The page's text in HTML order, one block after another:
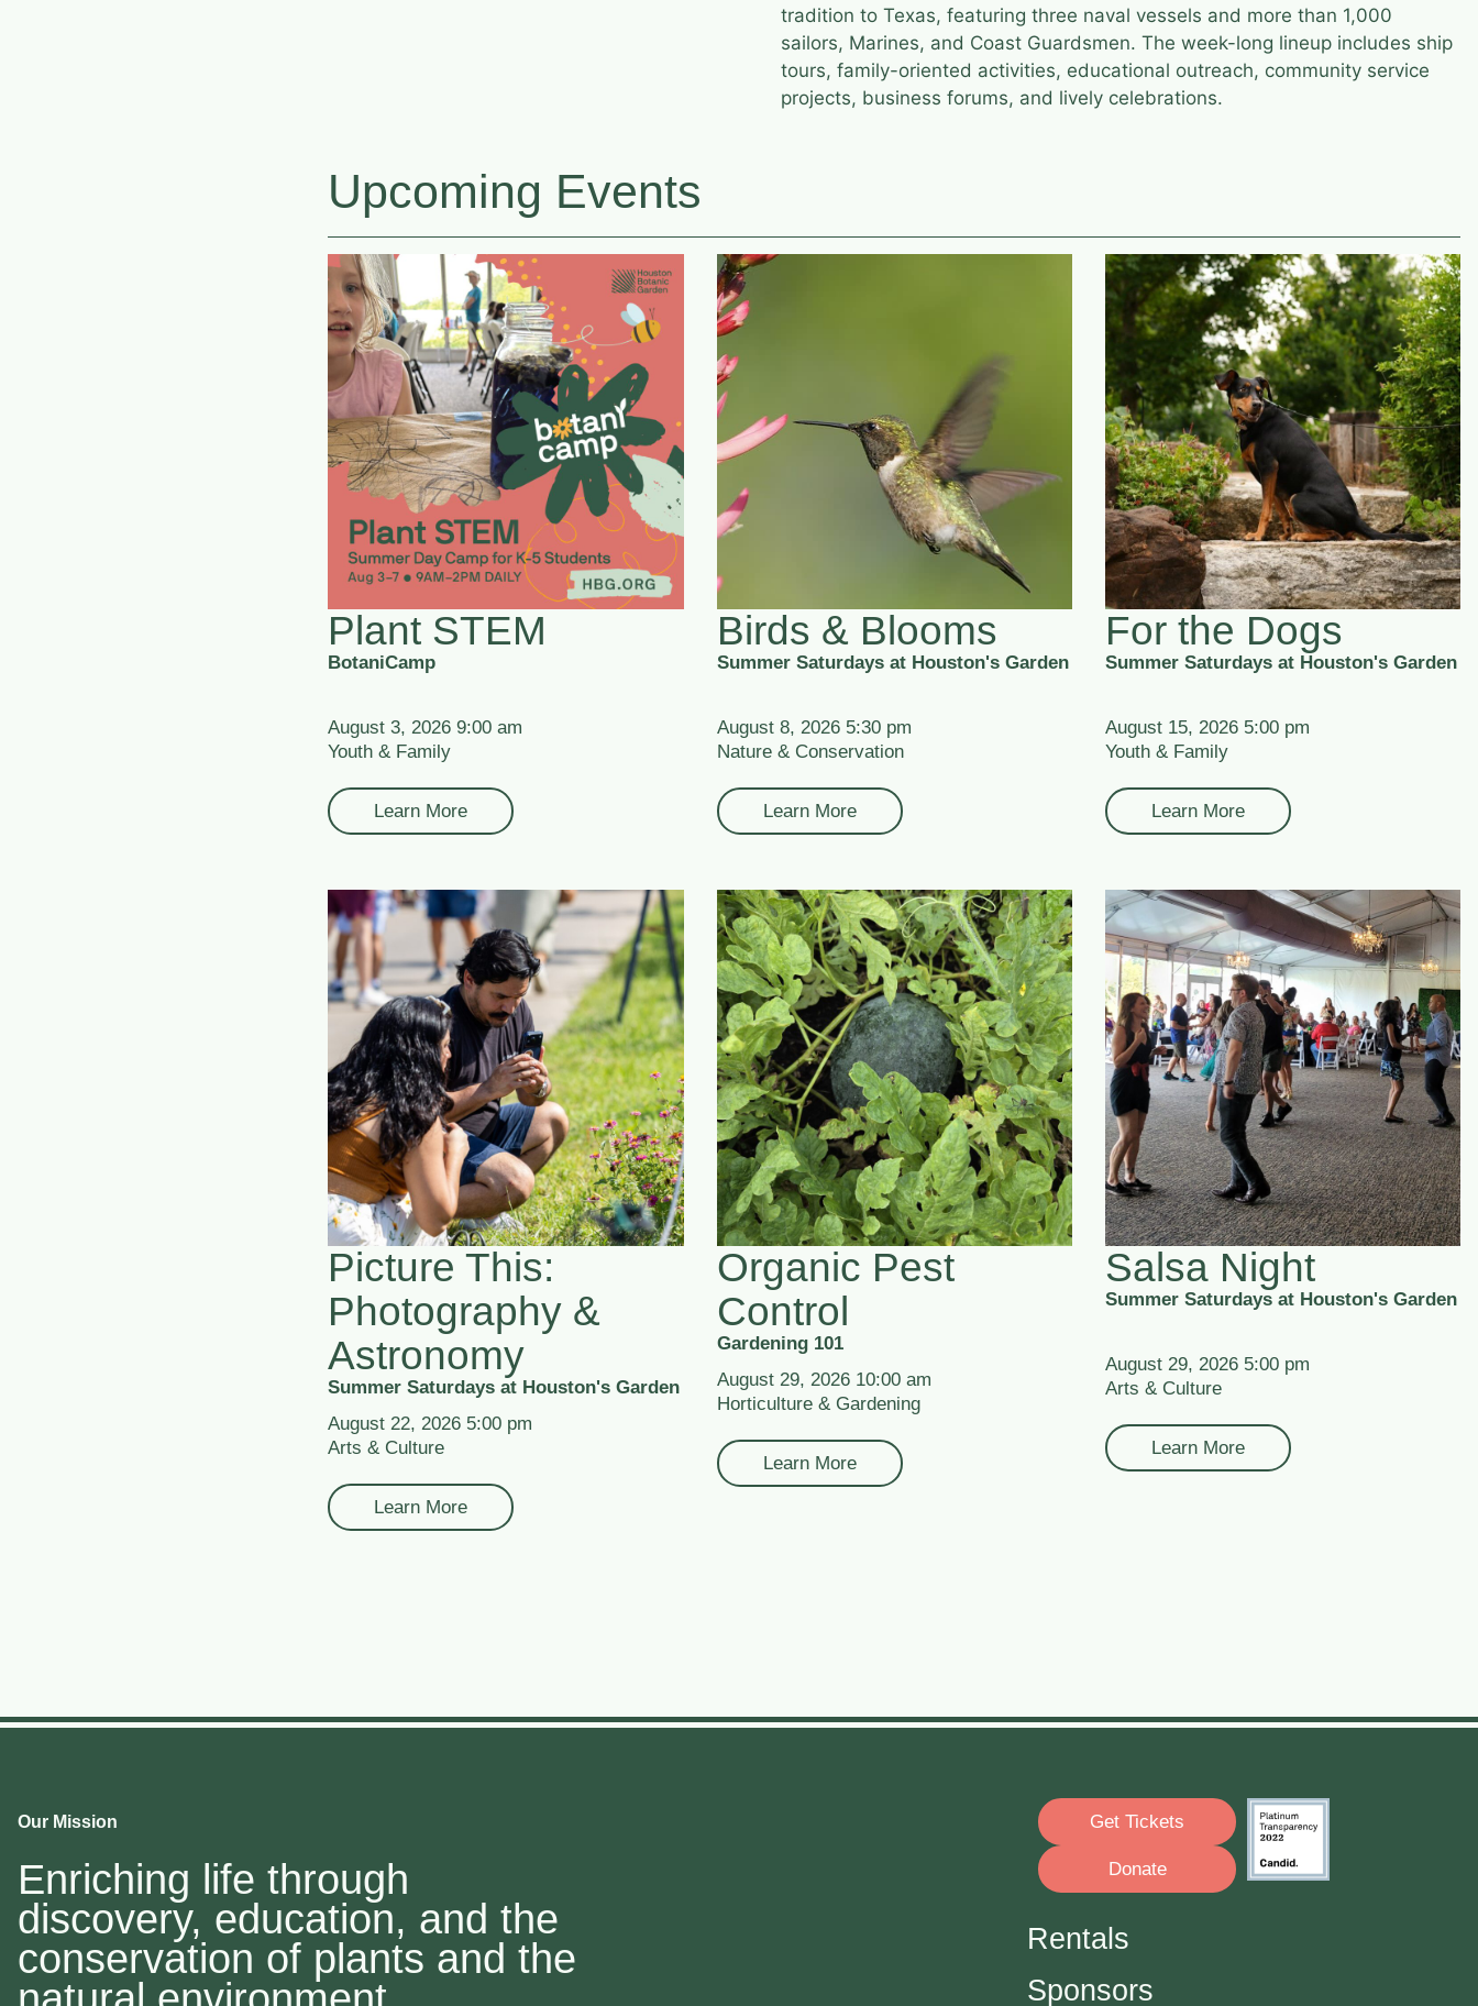
tradition to Texas, featuring three naval vessels and more than 1,000
sailors, Marines, and Coast Guardsmen. The week-long lineup includes ship
tours, family-oriented activities, educational outreach, community service
projects, business forums, and lively celebrations.
Upcoming Events
Plant STEM
BotaniCamp
August 3, 2026 9:00 am
Youth & Family
Learn More
Birds & Blooms
Summer Saturdays at Houston's Garden
August 8, 2026 5:30 pm
Nature & Conservation
Learn More
For the Dogs
Summer Saturdays at Houston's Garden
August 15, 2026 5:00 pm
Youth & Family
Learn More
Picture This:
Photography &
Astronomy
Summer Saturdays at Houston's Garden
August 22, 2026 5:00 pm
Arts & Culture
Learn More
Organic Pest
Control
Gardening 101
August 29, 2026 10:00 am
Horticulture & Gardening
Learn More
Salsa Night
Summer Saturdays at Houston's Garden
August 29, 2026 5:00 pm
Arts & Culture
Learn More
Our Mission
Enriching life through
discovery, education, and the
conservation of plants and the
Get Tickets
Donate
Rentals
Sponsors